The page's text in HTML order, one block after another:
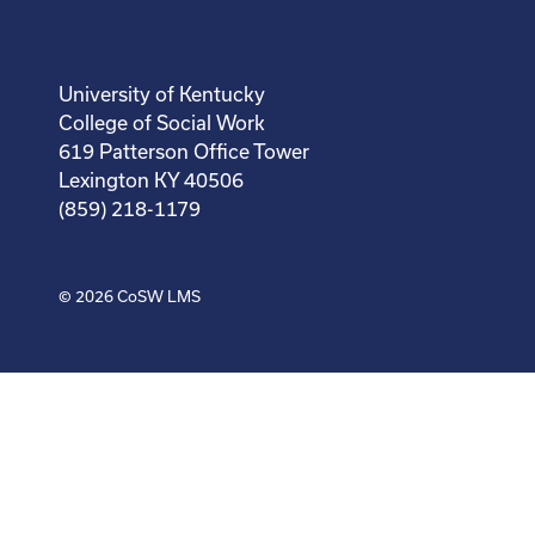
University of Kentucky
College of Social Work
619 Patterson Office Tower
Lexington KY 40506
(859) 218-1179
© 2026CoSW LMS